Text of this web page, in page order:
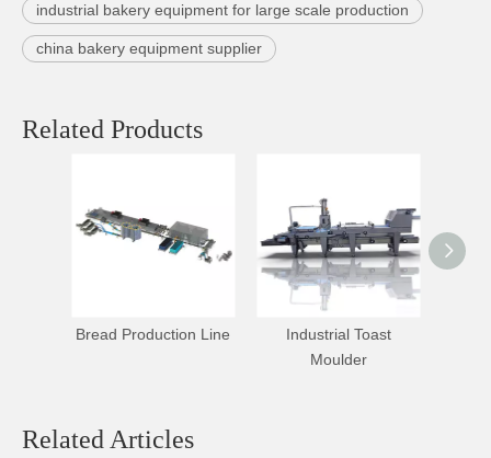
industrial bakery equipment for large scale production
china bakery equipment supplier
Related Products
Bread Production Line
Industrial Toast
Moulder
Related Articles